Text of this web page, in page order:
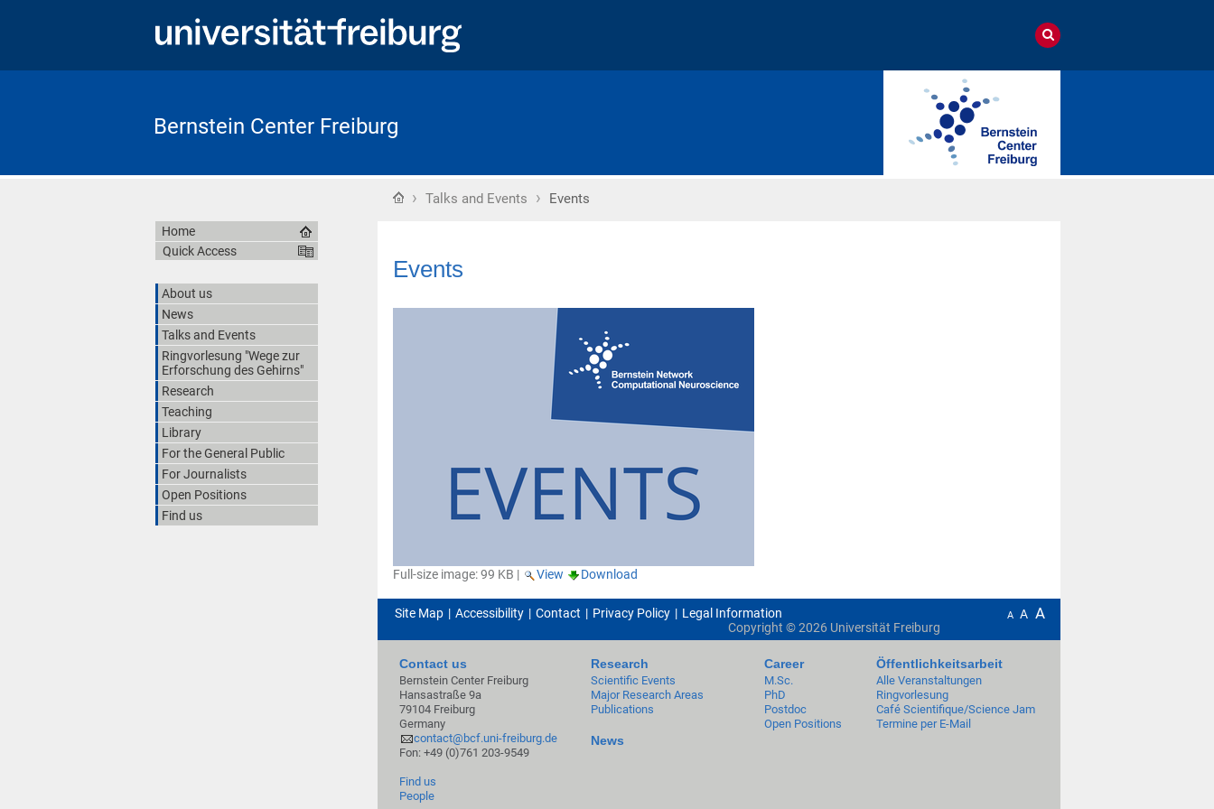
Bernstein Center Freiburg
Home
› Talks and Events › Events
Events
Full-size image:99 KB | View Download
Home
Quick Access
About us
News
Talks and Events
Ringvorlesung "Wege zur
Erforschung des Gehirns"
Research
Teaching
Library
For the General Public
For Journalists
Open Positions
Find us
Site Map Accessibility Contact Privacy Policy Legal Information A A A
Copyright ©2026Universität Freiburg
Contact us
Bernstein Center Freiburg
Hansastraße 9a
79104 Freiburg
Germany
contact@bcf.uni-freiburg.de
Fon: +49 (0)761 203-9549
Find us
People
Research
Scientific Events
Major Research Areas
Publications
News
Career
M.Sc.
PhD
Postdoc
Open Positions
Öffentlichkeitsarbeit
Alle Veranstaltungen
Ringvorlesung
Café Scientifique/Science Jam
Termine per E-Mail